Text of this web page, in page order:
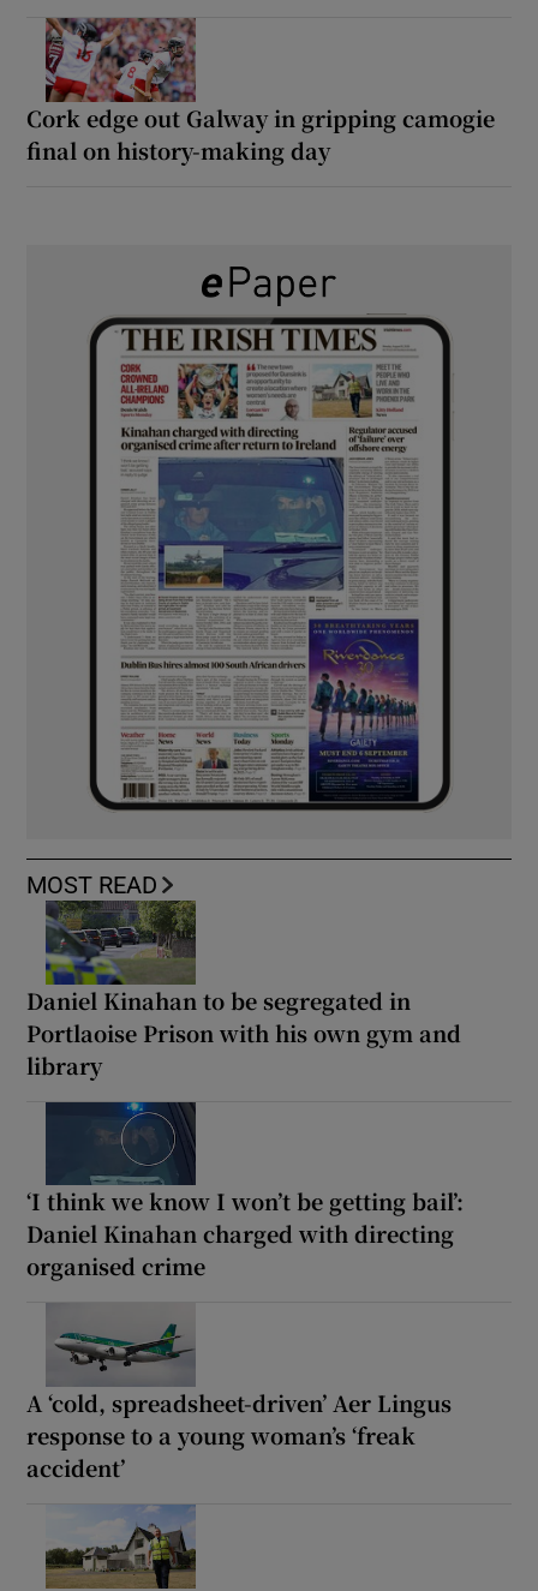
Cork edge out Galway in gripping camogie
final on history-making day
MOST READ
Daniel Kinahan to be segregated in
Portlaoise Prison with his own gym and
library
‘I think we know I won’t be getting bail’:
Daniel Kinahan charged with directing
organised crime
A ‘cold, spreadsheet-driven’ Aer Lingus
response to a young woman’s ‘freak
accident’